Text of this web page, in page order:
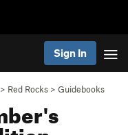
Sign In
> Red Rocks > Guidebooks